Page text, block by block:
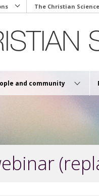
The Christian
and community